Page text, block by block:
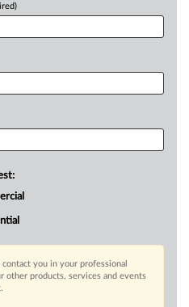
contact you in your professional
other products, services and events